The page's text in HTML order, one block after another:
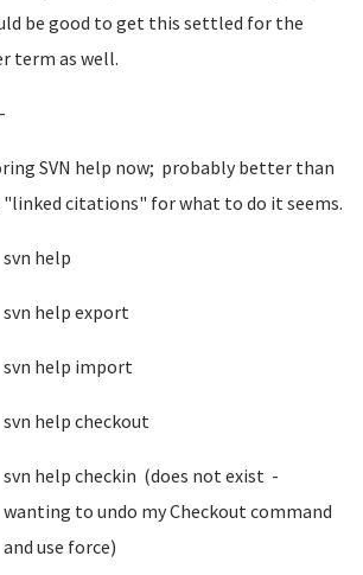
be good to get this settled for the
term as well.
SVN help now; probably better than
citations" for what to do it seems.
svn help
svn help export
svn help import
svn help checkout
svn help checkin (does not exist -
wanting to undo my Checkout command
and use force)